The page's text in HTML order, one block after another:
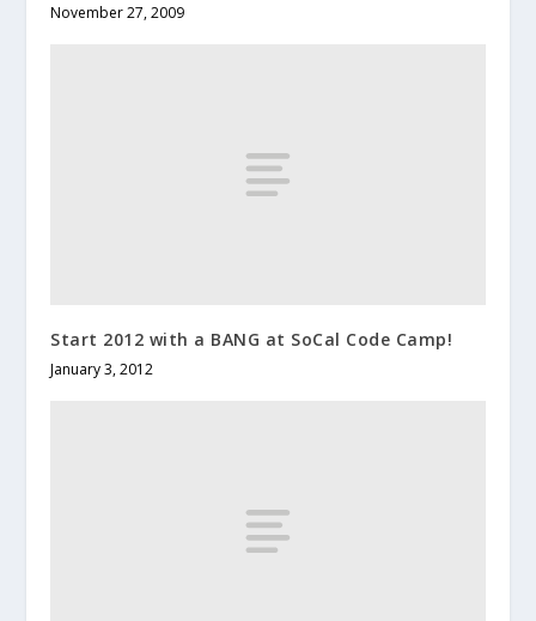
November 27, 2009
Start 2012 with a BANG at SoCal Code Camp!
January 3, 2012